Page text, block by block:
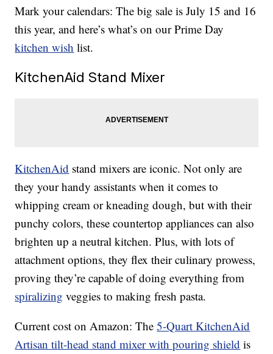
Mark your calendars: The big sale is July 15 and 16
this year, and here’s what’s on our Prime Day
kitchen wish list.
KitchenAid Stand Mixer
KitchenAid stand mixers are iconic. Not only are
they your handy assistants when it comes to
whipping cream or kneading dough, but with their
punchy colors, these countertop appliances can also
brighten up a neutral kitchen. Plus, with lots of
attachment options, they flex their culinary prowess,
proving they’re capable of doing everything from
spiralizing veggies to making fresh pasta.
Current cost on Amazon: The5-Quart KitchenAid
Artisan tilt-head stand mixer with pouring shield is